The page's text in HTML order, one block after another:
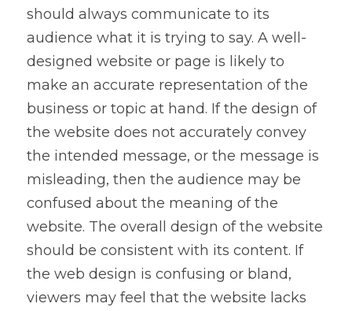
should always communicate to its
audience what it is trying to say. A well-
designed website or page is likely to
make an accurate representation of the
business or topic at hand. If the design of
the website does not accurately convey
the intended message, or the message is
misleading, then the audience may be
confused about the meaning of the
website. The overall design of the website
should be consistent with its content. If
the web design is confusing or bland,
viewers may feel that the website lacks